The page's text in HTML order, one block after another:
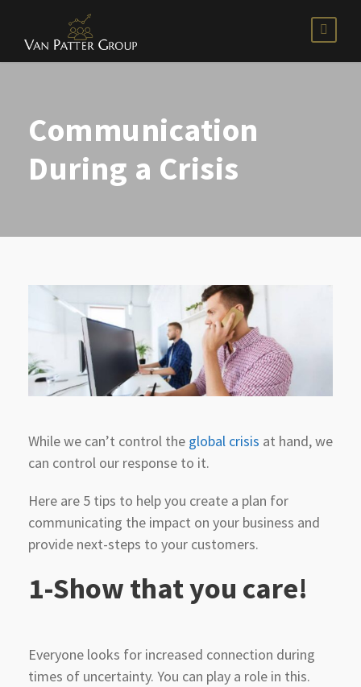
Communication
During a Crisis
While we can’t control the global crisis at hand, we
can control our response to it.
Here are 5 tips to help you create a plan for
communicating the impact on your business and
provide next-steps to your customers.
1-Show that you care!
Everyone looks for increased connection during
times of uncertainty. You can play a role in this.